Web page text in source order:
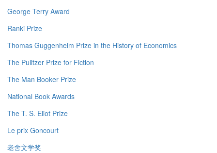
George Terry Award
Ranki Prize
Thomas Guggenheim Prize in the History of Economics
The Pulitzer Prize for Fiction
The Man Booker Prize
National Book Awards
The T. S. Eliot Prize
Le prix Goncourt
老舍文学奖